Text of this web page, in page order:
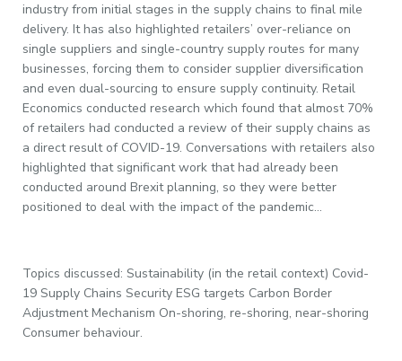
industry from initial stages in the supply chains to final mile
delivery. It has also highlighted retailers’ over-reliance on
single suppliers and single-country supply routes for many
businesses, forcing them to consider supplier diversification
and even dual-sourcing to ensure supply continuity. Retail
Economics conducted research which found that almost 70%
of retailers had conducted a review of their supply chains as
a direct result of COVID-19. Conversations with retailers also
highlighted that significant work that had already been
conducted around Brexit planning, so they were better
positioned to deal with the impact of the pandemic...
Topics discussed: Sustainability (in the retail context) Covid-
19 Supply Chains Security ESG targets Carbon Border
Adjustment Mechanism On-shoring, re-shoring, near-shoring
Consumer behaviour.